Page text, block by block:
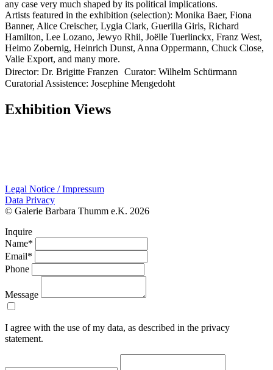
any case very much shaped by its political implications.
Artists featured in the exhibition (selection): Monika Baer, Fiona
Banner, Alice Creischer, Lygia Clark, Guerilla Girls, Richard
Hamilton, Lee Lozano, Jewyo Rhii, Joëlle Tuerlinckx, Franz West,
Heimo Zobernig, Heinrich Dunst, Anna Oppermann, Chuck Close,
Valie Export, and many more.
Director: Dr. Brigitte Franzen Curator: Wilhelm Schürmann
Curatorial Assistence: Josephine Mengedoht
Exhibition Views
Legal Notice / Impressum
Data Privacy
© Galerie Barbara Thumm e.K. 2026
Inquire
Name*
Email*
Phone
Message
I agree with the use of my data, as described in the privacy
statement.